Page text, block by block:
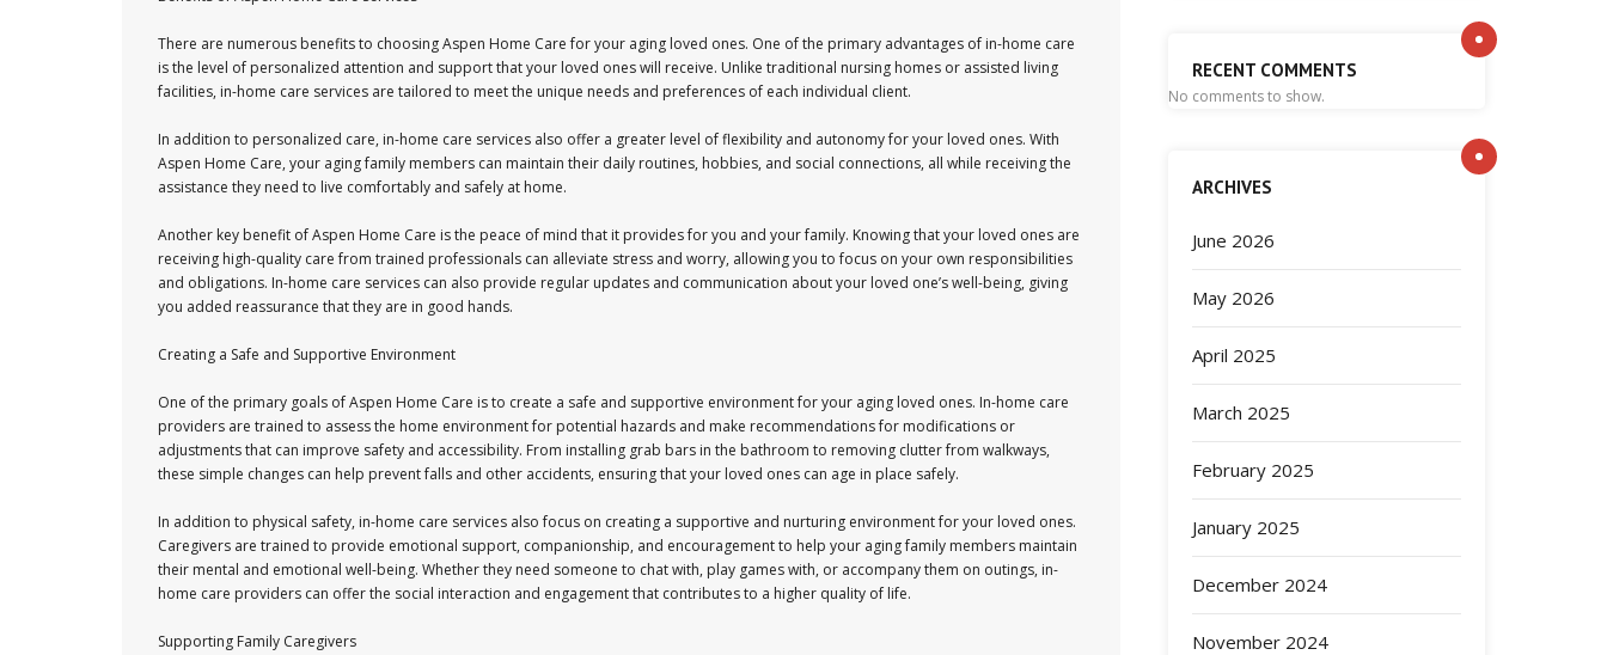
There are numerous benefits to choosing Aspen Home Care for your aging loved ones. One of the primary advantages of in-home care
is the level of personalized attention and support that your loved ones will receive. Unlike traditional nursing homes or assisted living
facilities, in-home care services are tailored to meet the unique needs and preferences of each individual client.
In addition to personalized care, in-home care services also offer a greater level of flexibility and autonomy for your loved ones. With
Aspen Home Care, your aging family members can maintain their daily routines, hobbies, and social connections, all while receiving the
assistance they need to live comfortably and safely at home.
Another key benefit of Aspen Home Care is the peace of mind that it provides for you and your family. Knowing that your loved ones are
receiving high-quality care from trained professionals can alleviate stress and worry, allowing you to focus on your own responsibilities
and obligations. In-home care services can also provide regular updates and communication about your loved one’s well-being, giving
you added reassurance that they are in good hands.
Creating a Safe and Supportive Environment
One of the primary goals of Aspen Home Care is to create a safe and supportive environment for your aging loved ones. In-home care
providers are trained to assess the home environment for potential hazards and make recommendations for modifications or
adjustments that can improve safety and accessibility. From installing grab bars in the bathroom to removing clutter from walkways,
these simple changes can help prevent falls and other accidents, ensuring that your loved ones can age in place safely.
In addition to physical safety, in-home care services also focus on creating a supportive and nurturing environment for your loved ones.
Caregivers are trained to provide emotional support, companionship, and encouragement to help your aging family members maintain
their mental and emotional well-being. Whether they need someone to chat with, play games with, or accompany them on outings, in-
home care providers can offer the social interaction and engagement that contributes to a higher quality of life.
Supporting Family Caregivers
RECENT COMMENTS
No comments to show.
ARCHIVES
June 2026
May 2026
April 2025
March 2025
February 2025
January 2025
December 2024
November 2024